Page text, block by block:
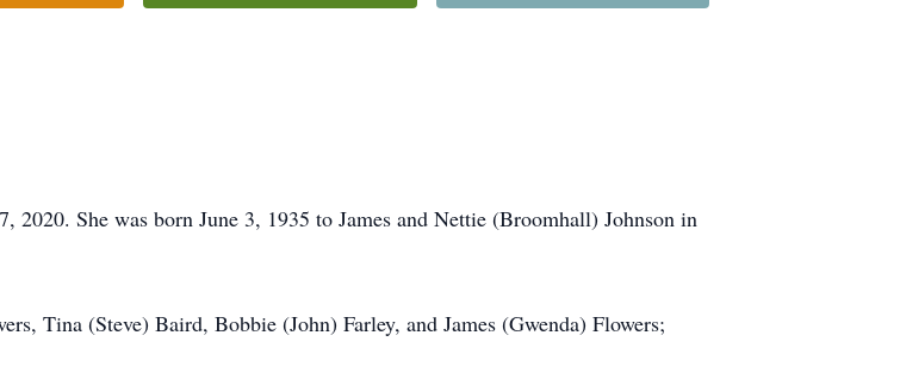
2020. She was born June 3, 1935 to James and Nettie (Broomhall) Johnson in
Tina (Steve) Baird, Bobbie (John) Farley, and James (Gwenda) Flowers;